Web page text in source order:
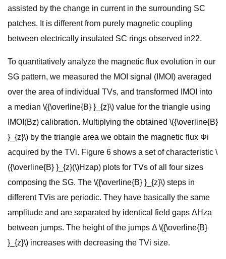
assisted by the change in current in the surrounding SC
patches. It is different from purely magnetic coupling
between electrically insulated SC rings observed in22.
To quantitatively analyze the magnetic flux evolution in our
SG pattern, we measured the MOI signal (IMOI) averaged
over the area of individual TVs, and transformed IMOI into
a median \({\overline{B} }_{z}\) value for the triangle using
IMOI(Bz) calibration. Multiplying the obtained \({\overline{B}
}_{z}\) by the triangle area we obtain the magnetic flux Φi
acquired by the TVi. Figure 6 shows a set of characteristic \
({\overline{B} }_{z}(\)Hzap) plots for TVs of all four sizes
composing the SG. The \({\overline{B} }_{z}\) steps in
different TVis are periodic. They have basically the same
amplitude and are separated by identical field gaps ΔHza
between jumps. The height of the jumps Δ \({\overline{B}
}_{z}\) increases with decreasing the TVi size.